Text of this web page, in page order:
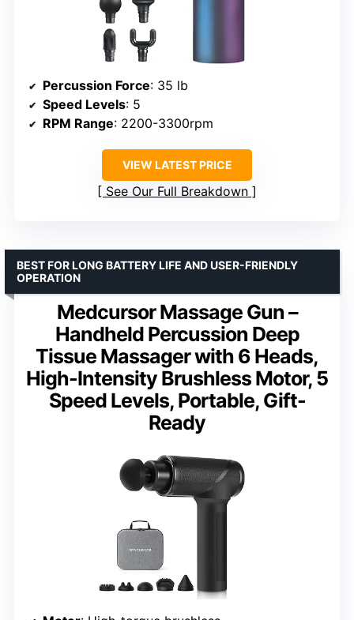
Percussion Force: 35 lb
Speed Levels: 5
RPM Range: 2200-3300rpm
VIEW LATEST PRICE
See Our Full Breakdown
Medcursor Massage Gun –
Handheld Percussion Deep
Tissue Massager with 6 Heads,
High-Intensity Brushless Motor, 5
Speed Levels, Portable, Gift-
Ready
BEST FOR LONG BATTERY LIFE AND USER-FRIENDLY
OPERATION